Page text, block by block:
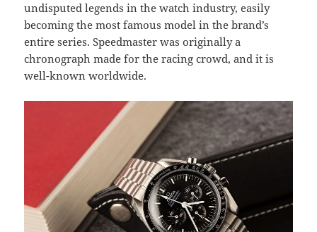
undisputed legends in the watch industry, easily
becoming the most famous model in the brand’s
entire series. Speedmaster was originally a
chronograph made for the racing crowd, and it is
well-known worldwide.